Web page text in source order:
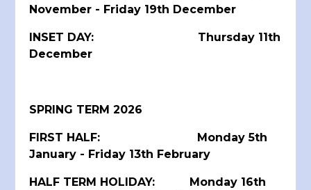
November - Friday 19th December
INSET DAY: Thursday 11th
December
SPRING TERM 2026
FIRST HALF: Monday 5th
January - Friday 13th February
HALF TERM HOLIDAY: Monday 16th